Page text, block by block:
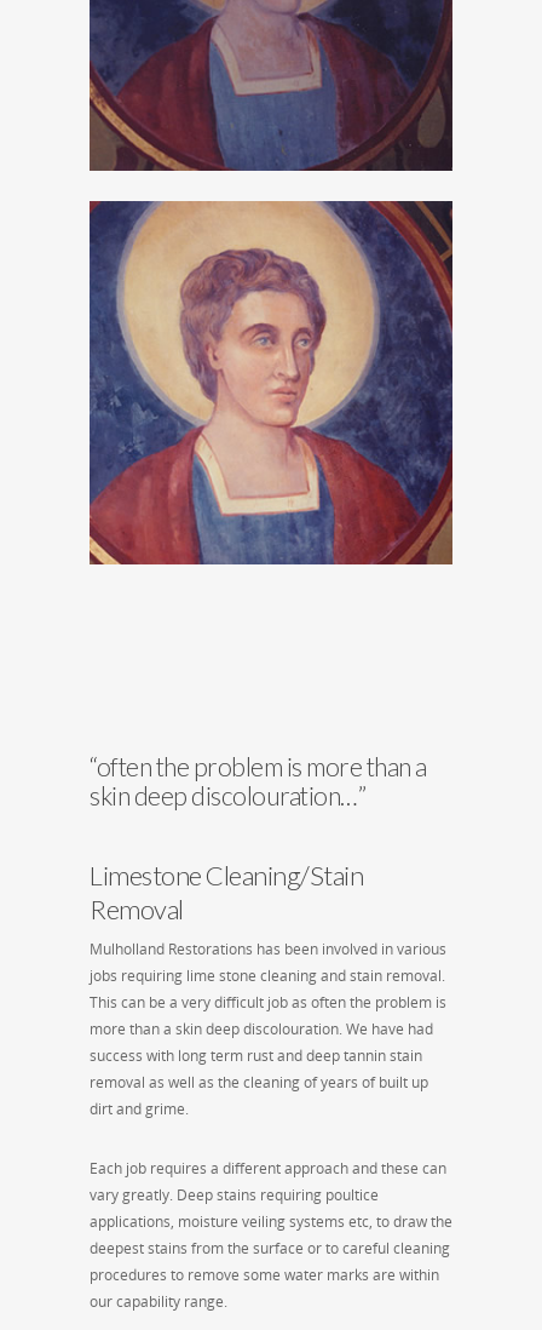
“often the problem is more than a
skin deep discolouration…”
Limestone Cleaning/Stain
Removal
Mulholland Restorations has been involved in various
jobs requiring lime stone cleaning and stain removal.
This can be a very difficult job as often the problem is
more than a skin deep discolouration. We have had
success with long term rust and deep tannin stain
removal as well as the cleaning of years of built up
dirt and grime.
Each job requires a different approach and these can
vary greatly. Deep stains requiring poultice
applications, moisture veiling systems etc, to draw the
deepest stains from the surface or to careful cleaning
procedures to remove some water marks are within
our capability range.